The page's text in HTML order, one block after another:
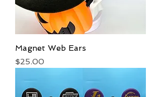
Magnet Web Ears
Price
$25.00